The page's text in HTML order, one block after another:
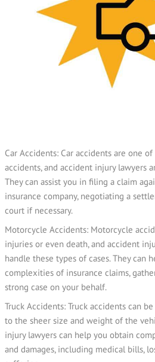
Car Accidents: Car accidents are one
accidents, and accident injury lawyers
They can assist you in filing a claim
insurance company, negotiating a
court if necessary.
Motorcycle Accidents: Motorcycle
injuries or even death, and accident
handle these types of cases. They can
complexities of insurance claims,
strong case on your behalf.
Truck Accidents: Truck accidents can
to the sheer size and weight of the
injury lawyers can help you obtain
and damages, including medical bills,